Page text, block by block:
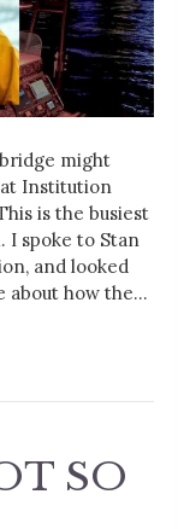
might
Institution
is the busiest
spoke to Stan
and looked
about how the…
SO